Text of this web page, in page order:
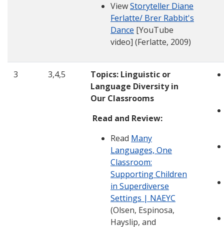
ViewStoryteller Diane
Ferlatte/ Brer Rabbit's
Dance [YouTube
video] (Ferlatte, 2009)
3 3,4,5
Topics: Linguistic or
Language Diversity in
Our Classrooms
Read and Review:
Read Many
Languages, One
Classroom:
Supporting Children
in Superdiverse
Settings | NAEYC
(Olsen, Espinosa,
Hayslip, and